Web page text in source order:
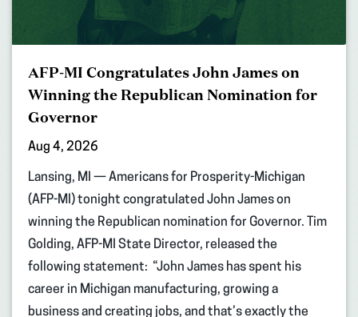
AFP-MI Congratulates John James on
Winning the Republican Nomination for
Governor
Aug 4, 2026
Lansing, MI — Americans for Prosperity-Michigan
(AFP-MI) tonight congratulated John James on
winning the Republican nomination for Governor. Tim
Golding, AFP-MI State Director, released the
following statement: “John James has spent his
career in Michigan manufacturing, growing a
business and creating jobs, and that’s exactly the